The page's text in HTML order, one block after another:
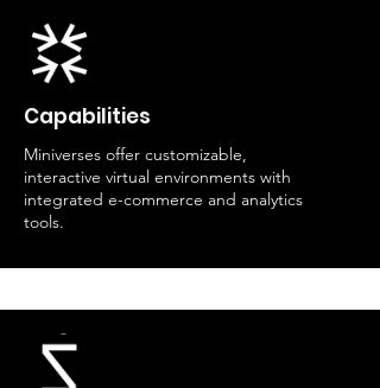
Capabilities
Miniverses offer customizable,
interactive virtual environments with
integrated e-commerce and analytics
tools.